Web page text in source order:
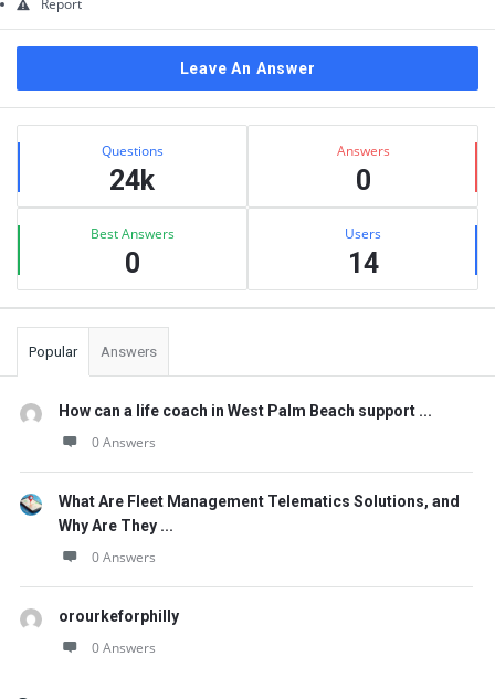
Report
Leave An Answer
Sidebar
Stats Questions
24k
Answers
0
Best Answers
0
Users
14
Popular Answers
How can a life coach in West Palm Beach support ...
0 Answers
What Are Fleet Management Telematics Solutions, and
Why Are They ...
0 Answers
orourkeforphilly
0 Answers